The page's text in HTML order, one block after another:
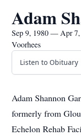
Adam
Sep 9, 1980 — Apr 7,
Voorhees
Listen to Obituary
Adam Shannon
formerly from
Echelon Rehab